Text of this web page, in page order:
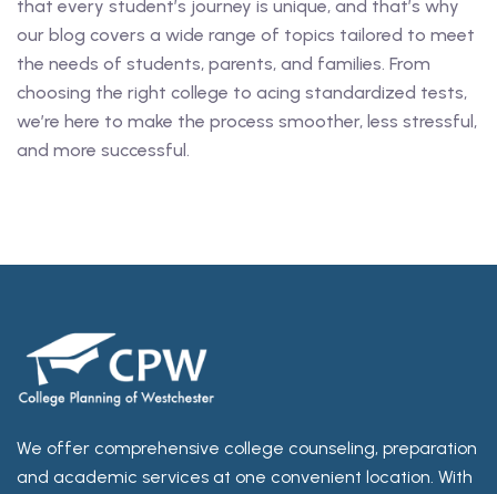
that every student’s journey is unique, and that’s why
our blog covers a wide range of topics tailored to meet
the needs of students, parents, and families. From
choosing the right college to acing standardized tests,
we’re here to make the process smoother, less stressful,
and more successful.
We offer comprehensive college counseling, preparation
and academic services at one convenient location. With